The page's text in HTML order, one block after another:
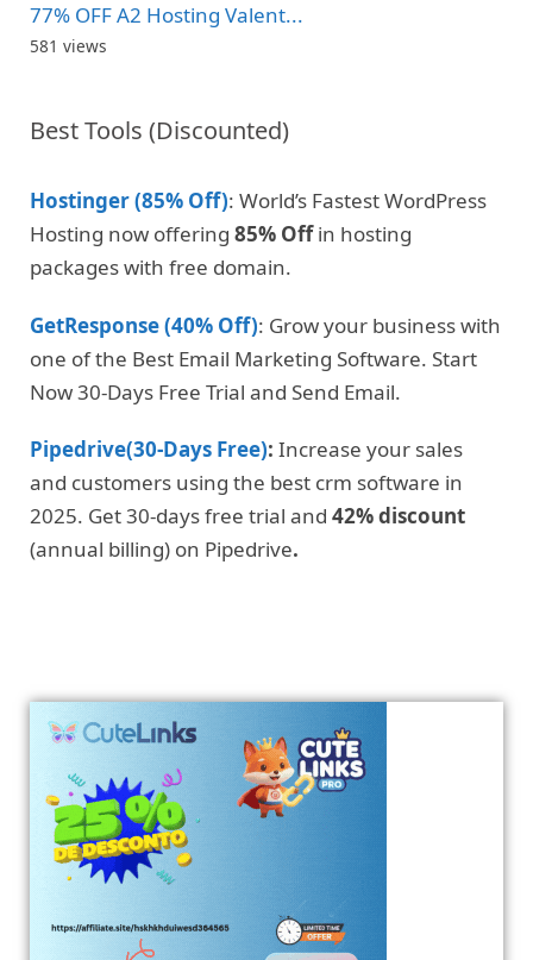
77% OFF A2 Hosting Valent...
581 views
Best Tools (Discounted)
Hostinger (85% Off): World’s Fastest WordPress
Hosting now offering 85% Offin hosting
packages with free domain.
GetResponse (40% Off): Grow your business with
one of the Best Email Marketing Software. Start
Now 30-Days Free Trial and Send Email.
Pipedrive(30-Days Free): Increase your sales
and customers using the best crm software in
2025. Get 30-days free trial and 42% discount
(annual billing) on Pipedrive.